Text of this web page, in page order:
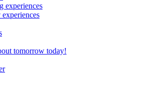
experiences
tomorrow today!